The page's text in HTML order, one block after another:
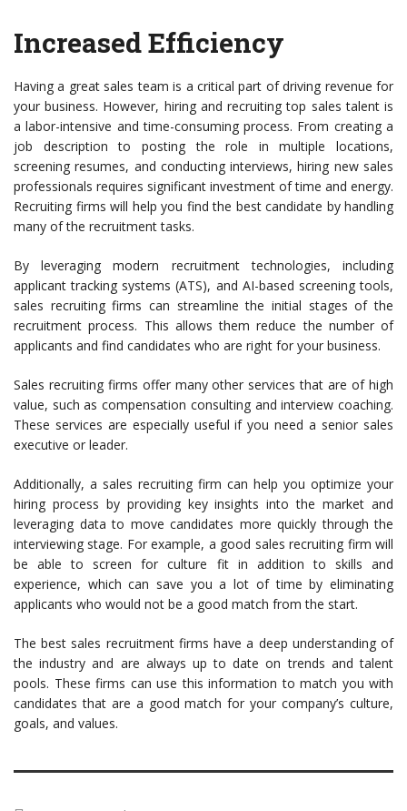
Increased Efficiency
Having a great sales team is a critical part of driving revenue for
your business. However, hiring and recruiting top sales talent is
a labor-intensive and time-consuming process. From creating a
job description to posting the role in multiple locations,
screening resumes, and conducting interviews, hiring new sales
professionals requires significant investment of time and energy.
Recruiting firms will help you find the best candidate by handling
many of the recruitment tasks.
By leveraging modern recruitment technologies, including
applicant tracking systems (ATS), and AI-based screening tools,
sales recruiting firms can streamline the initial stages of the
recruitment process. This allows them reduce the number of
applicants and find candidates who are right for your business.
Sales recruiting firms offer many other services that are of high
value, such as compensation consulting and interview coaching.
These services are especially useful if you need a senior sales
executive or leader.
Additionally, a sales recruiting firm can help you optimize your
hiring process by providing key insights into the market and
leveraging data to move candidates more quickly through the
interviewing stage. For example, a good sales recruiting firm will
be able to screen for culture fit in addition to skills and
experience, which can save you a lot of time by eliminating
applicants who would not be a good match from the start.
The best sales recruitment firms have a deep understanding of
the industry and are always up to date on trends and talent
pools. These firms can use this information to match you with
candidates that are a good match for your company’s culture,
goals, and values.